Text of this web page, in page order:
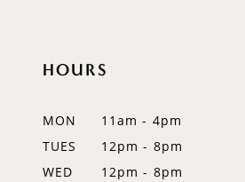
HOURS
MON
11am - 4pm
TUES
12pm - 8pm
WED
12pm - 8pm